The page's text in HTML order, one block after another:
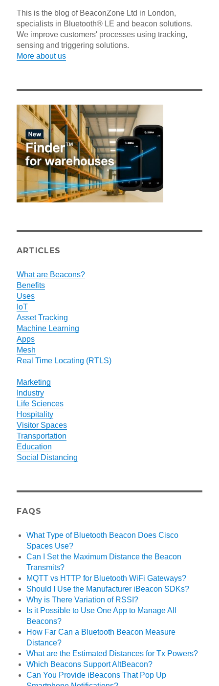
This is the blog of BeaconZone Ltd in London,
specialists in Bluetooth® LE and beacon solutions.
We improve customers' processes using tracking,
sensing and triggering solutions.
More about us
ARTICLES
What are Beacons?
Benefits
Uses
IoT
Asset Tracking
Machine Learning
Apps
Mesh
Real Time Locating (RTLS)
Marketing
Industry
Life Sciences
Hospitality
Visitor Spaces
Transportation
Education
Social Distancing
FAQS
What Type of Bluetooth Beacon Does Cisco
Spaces Use?
Can I Set the Maximum Distance the Beacon
Transmits?
MQTT vs HTTP for Bluetooth WiFi Gateways?
Should I Use the Manufacturer iBeacon SDKs?
Why is There Variation of RSSI?
Is it Possible to Use One App to Manage All
Beacons?
How Far Can a Bluetooth Beacon Measure
Distance?
What are the Estimated Distances for Tx Powers?
Which Beacons Support AltBeacon?
Can You Provide iBeacons That Pop Up